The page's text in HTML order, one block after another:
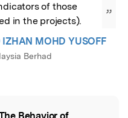
of those
in the projects).
”
IZHAN MOHD YUSOFF
Berhad